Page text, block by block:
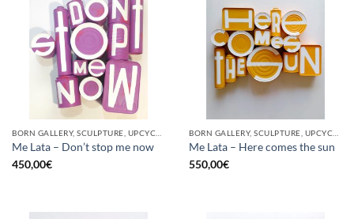
Me Lata – Don’t stop me now
450,00€
Me Lata – Here comes the sun
550,00€